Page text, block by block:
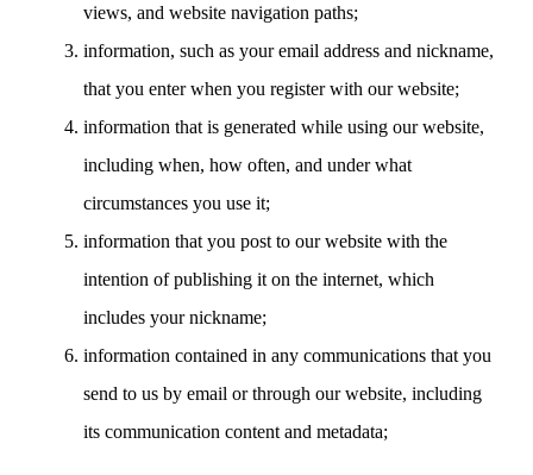
views, and website navigation paths;
information, such as your email address and nickname,
that you enter when you register with our website;
information that is generated while using our website,
including when, how often, and under what
circumstances you use it;
information that you post to our website with the
intention of publishing it on the internet, which
includes your nickname;
information contained in any communications that you
send to us by email or through our website, including
its communication content and metadata;